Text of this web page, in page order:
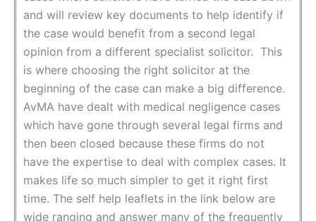
and will review key documents to help identify if
the case would benefit from a second legal
opinion from a different specialist solicitor. This
is where choosing the right solicitor at the
beginning of the case can make a big difference.
AvMA have dealt with medical negligence cases
which have gone through several legal firms and
then been closed because these firms do not
have the expertise to deal with complex cases. It
makes life so much simpler to get it right first
time. The self help leaflets in the link below are
wide ranging and answer many of the frequently